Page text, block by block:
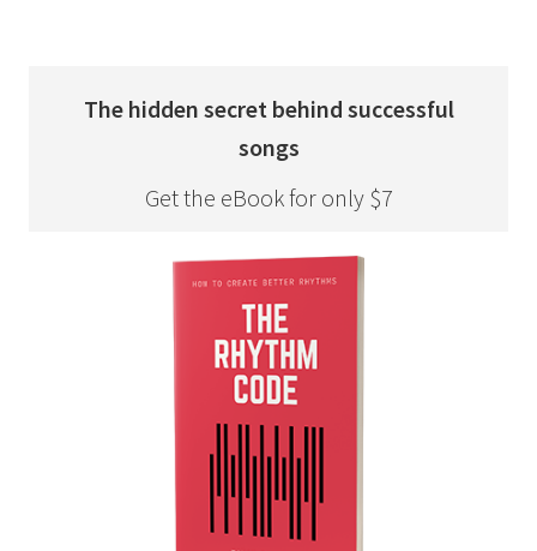
The hidden secret behind successful
songs
Get the eBook for only $7